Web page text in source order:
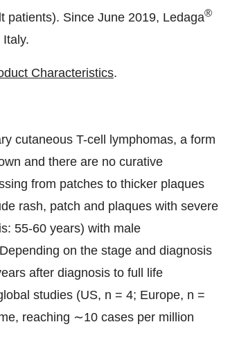
patients). Since June 2019, Ledaga®
Characteristics.
cutaneous T-cell lymphomas, a form
and there are no curative
from patches to thicker plaques
rash, patch and plaques with severe
55-60 years) with male
on the stage and diagnosis
after diagnosis to full life
studies (US, n = 4; Europe, n =
reaching ∼10 cases per million